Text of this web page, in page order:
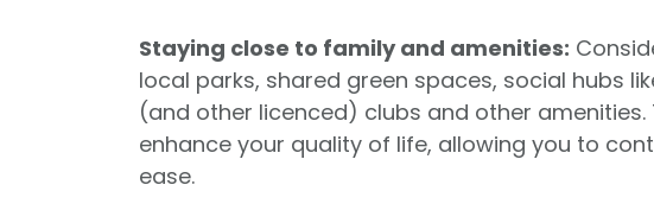
Staying close to family and amenities:
local parks, shared green spaces, social hubs
(and other licenced) clubs and other
enhance your quality of life, allowing you to
ease.